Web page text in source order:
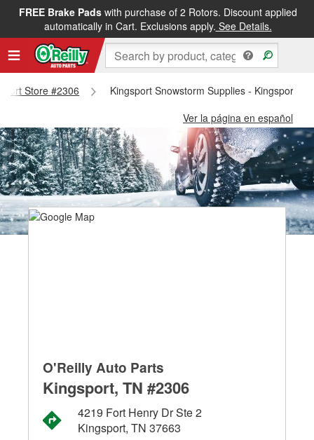
FREE Brake Padswith purchase of 2 Rotors. Discount applied
automatically in Cart. Exclusions apply. See Details.
Store #2306
Kingsport Snowstorm Supplies - Kingsport
Ver la página en español
O'Reilly Auto Parts
Kingsport, TN #2306
4219 Fort Henry Dr Ste 2
Kingsport, TN 37663